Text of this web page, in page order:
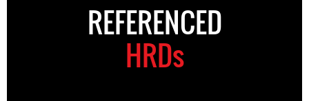
REFERENCED
HRDs